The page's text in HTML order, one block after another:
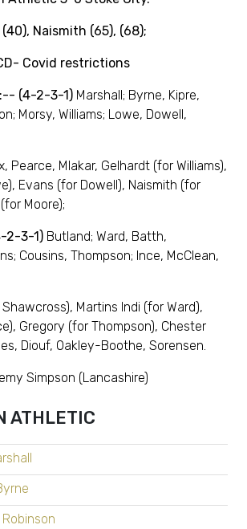
Naismith (65), (68);
Covid restrictions
(4-2-3-1) Marshall; Byrne, Kipre,
Morsy, Williams; Lowe, Dowell,
Pearce, Mlakar, Gelhardt (for Williams),
Evans (for Dowell), Naismith (for
Moore);
2-3-1) Butland; Ward, Batth,
Cousins, Thompson; Ince, McClean,
Martins Indi (for Ward),
Gregory (for Thompson), Chester
Diouf, Oakley-Boothe, Sorensen.
Simpson (Lancashire)
ATHLETIC